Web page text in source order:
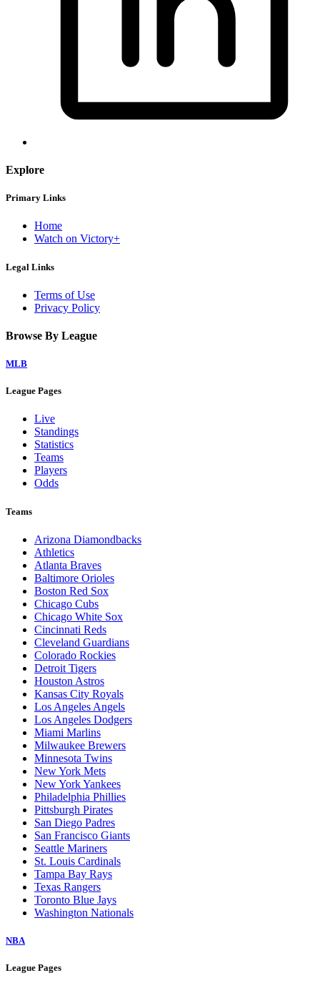
Explore
Primary Links
Home
Watch on Victory+
Legal Links
Terms of Use
Privacy Policy
Browse By League
MLB
League Pages
Live
Standings
Statistics
Teams
Players
Odds
Teams
Arizona Diamondbacks
Athletics
Atlanta Braves
Baltimore Orioles
Boston Red Sox
Chicago Cubs
Chicago White Sox
Cincinnati Reds
Cleveland Guardians
Colorado Rockies
Detroit Tigers
Houston Astros
Kansas City Royals
Los Angeles Angels
Los Angeles Dodgers
Miami Marlins
Milwaukee Brewers
Minnesota Twins
New York Mets
New York Yankees
Philadelphia Phillies
Pittsburgh Pirates
San Diego Padres
San Francisco Giants
Seattle Mariners
St. Louis Cardinals
Tampa Bay Rays
Texas Rangers
Toronto Blue Jays
Washington Nationals
NBA
League Pages